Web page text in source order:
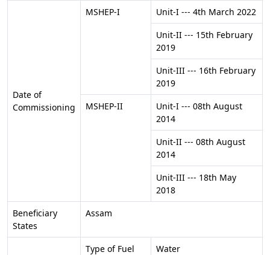
Date of
Commissioning
MSHEP-I
Unit-I --- 4th March 2022
Unit-II --- 15th February
2019
Unit-III --- 16th February
2019
MSHEP-II
Unit-I --- 08th August
2014
Unit-II --- 08th August
2014
Unit-III --- 18th May
2018
Beneficiary
States
Assam
Type of Fuel
Water